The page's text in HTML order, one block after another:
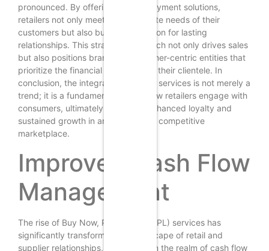
pronounced. By offering flexible payment solutions,
retailers not only meet the immediate needs of their
customers but also build a foundation for lasting
relationships. This strategic approach not only drives sales
but also positions brands as customer-centric entities that
prioritize the financial well-being of their clientele. In
conclusion, the integration of BNPL services is not merely a
trend; it is a fundamental shift in how retailers engage with
consumers, ultimately leading to enhanced loyalty and
sustained growth in an increasingly competitive
marketplace.
Improved Cash Flow
Management
The rise of Buy Now, Pay Later (BNPL) services has
significantly transformed the landscape of retail and
supplier relationships, particularly in the realm of cash flow